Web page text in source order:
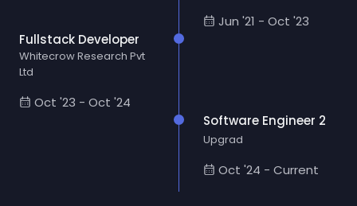
Jun '21 - Oct '23
Fullstack Developer
Whitecrow Research Pvt
Ltd
Oct '23 - Oct '24
Software Engineer 2
Upgrad
Oct '24 - Current